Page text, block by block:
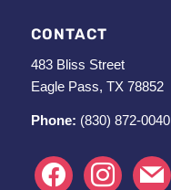
CONTACT
483 Bliss Street
Eagle Pass, TX 78852
Phone: (830) 872-0040
facebookinstagrammail